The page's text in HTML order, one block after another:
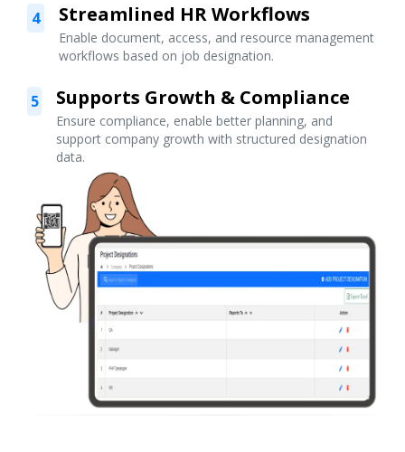
4 Streamlined HR Workflows
Enable document, access, and resource management
workflows based on job designation.
5 Supports Growth & Compliance
Ensure compliance, enable better planning, and
support company growth with structured designation
data.